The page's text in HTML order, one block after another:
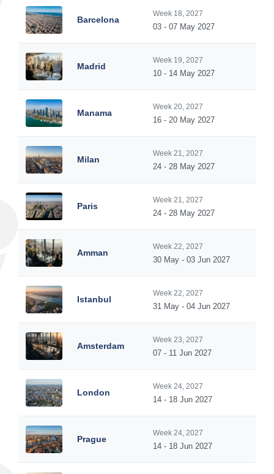
Barcelona
Week 18, 2027
03 - 07 May 2027
Madrid
Week 19, 2027
10 - 14 May 2027
Manama
Week 20, 2027
16 - 20 May 2027
Milan
Week 21, 2027
24 - 28 May 2027
Paris
Week 21, 2027
24 - 28 May 2027
Amman
Week 22, 2027
30 May - 03 Jun 2027
Istanbul
Week 22, 2027
31 May - 04 Jun 2027
Amsterdam
Week 23, 2027
07 - 11 Jun 2027
London
Week 24, 2027
14 - 18 Jun 2027
Prague
Week 24, 2027
14 - 18 Jun 2027